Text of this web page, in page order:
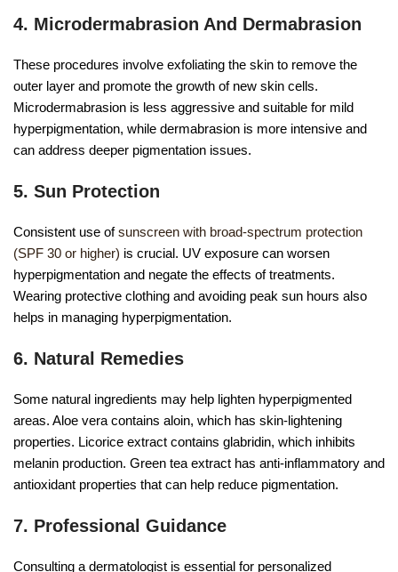
4. Microdermabrasion And Dermabrasion
These procedures involve exfoliating the skin to remove the
outer layer and promote the growth of new skin cells.
Microdermabrasion is less aggressive and suitable for mild
hyperpigmentation, while dermabrasion is more intensive and
can address deeper pigmentation issues.
5. Sun Protection
Consistent use ofsunscreen with broad-spectrum protection
(SPF 30 or higher) is crucial. UV exposure can worsen
hyperpigmentation and negate the effects of treatments.
Wearing protective clothing and avoiding peak sun hours also
helps in managing hyperpigmentation.
6. Natural Remedies
Some natural ingredients may help lighten hyperpigmented
areas. Aloe vera contains aloin, which has skin-lightening
properties. Licorice extract contains glabridin, which inhibits
melanin production. Green tea extract has anti-inflammatory and
antioxidant properties that can help reduce pigmentation.
7. Professional Guidance
Consulting a dermatologist is essential for personalized